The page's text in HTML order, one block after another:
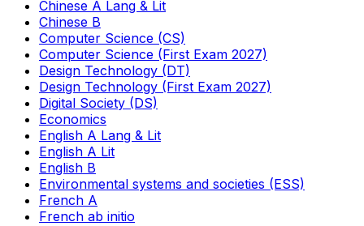
Chinese A Lang & Lit
Chinese B
Computer Science (CS)
Computer Science (First Exam 2027)
Design Technology (DT)
Design Technology (First Exam 2027)
Digital Society (DS)
Economics
English A Lang & Lit
English A Lit
English B
Environmental systems and societies (ESS)
French A
French ab initio